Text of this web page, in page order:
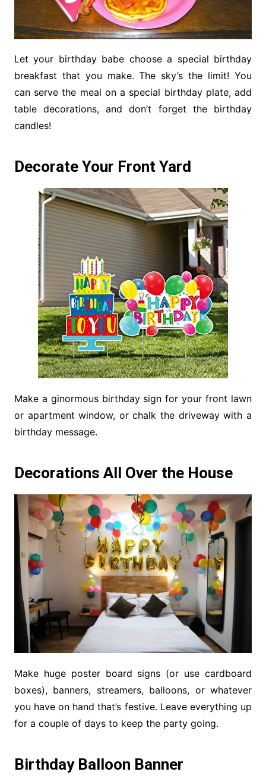
Let your birthday babe choose a special birthday
breakfast that you make. The sky’s the limit! You
can serve the meal on a special birthday plate, add
table decorations, and don’t forget the birthday
candles!
Decorate Your Front Yard
Make a ginormous birthday sign for your front lawn
or apartment window, or chalk the driveway with a
birthday message.
Decorations All Over the House
Make huge poster board signs (or use cardboard
boxes), banners, streamers, balloons, or whatever
you have on hand that’s festive. Leave everything up
for a couple of days to keep the party going.
Birthday Balloon Banner